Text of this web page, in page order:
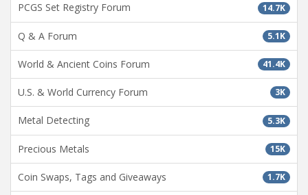
14.7K
PCGS Set Registry Forum
5.1K
Q & A Forum
41.4K
World & Ancient Coins Forum
3K
U.S. & World Currency Forum
5.3K
Metal Detecting
15K
Precious Metals
1.7K
Coin Swaps, Tags and Giveaways